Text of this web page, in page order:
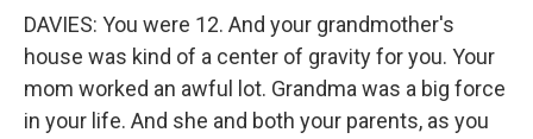
DAVIES: You were 12. And your grandmother's
house was kind of a center of gravity for you. Your
mom worked an awful lot. Grandma was a big force
in your life. And she and both your parents, as you